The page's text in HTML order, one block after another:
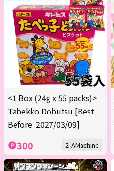
<1 Box (24g x 55 packs)>
Tabekko Dobutsu [Best
Before: 2027/03/09]
300 2-AMachine